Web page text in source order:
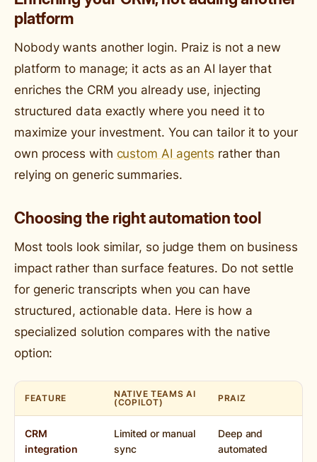
platform
Nobody wants another login. Praiz is not a new
platform to manage; it acts as an AI layer that
enriches the CRM you already use, injecting
structured data exactly where you need it to
maximize your investment. You can tailor it to your
own process with custom AI agents rather than
relying on generic summaries.
Choosing the right automation tool
Most tools look similar, so judge them on business
impact rather than surface features. Do not settle
for generic transcripts when you can have
structured, actionable data. Here is how a
specialized solution compares with the native
option:
FEATURE
NATIVE TEAMS AI
(COPILOT)
PRAIZ
CRM
integration
Limited or manual
sync
Deep and
automated